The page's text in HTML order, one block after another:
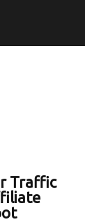
Traffic